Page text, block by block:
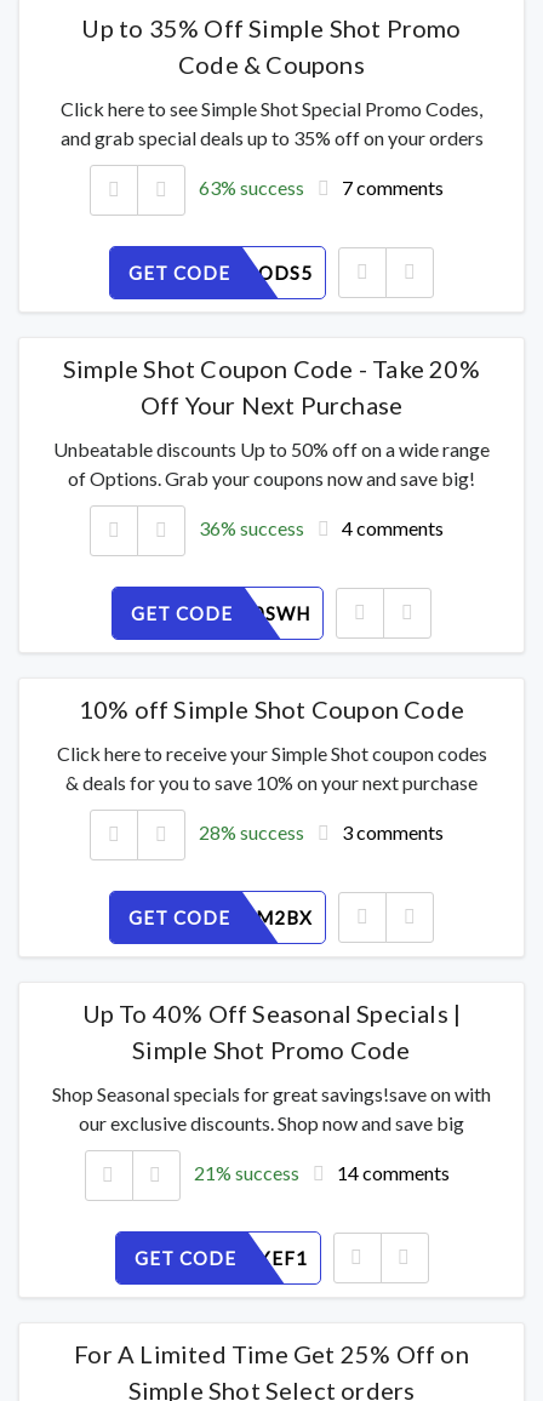
Up to 35% Off Simple Shot Promo
Code & Coupons
Click here to see Simple Shot Special Promo Codes,
and grab special deals up to 35% off on your orders
63% success 7 comments
GET CODE
NW2F69ODS5
Simple Shot Coupon Code - Take 20%
Off Your Next Purchase
Unbeatable discounts Up to 50% off on a wide range
of Options. Grab your coupons now and save big!
36% success 4 comments
GET CODE
PA492U0SWH
10% off Simple Shot Coupon Code
Click here to receive your Simple Shot coupon codes
& deals for you to save 10% on your next purchase
28% success 3 comments
GET CODE
OK4QL6M2BX
Up To 40% Off Seasonal Specials |
Simple Shot Promo Code
Shop Seasonal specials for great savings!save on with
our exclusive discounts. Shop now and save big
21% success 14 comments
GET CODE
DN8A4JXEF1
For A Limited Time Get 25% Off on
Simple Shot Select orders